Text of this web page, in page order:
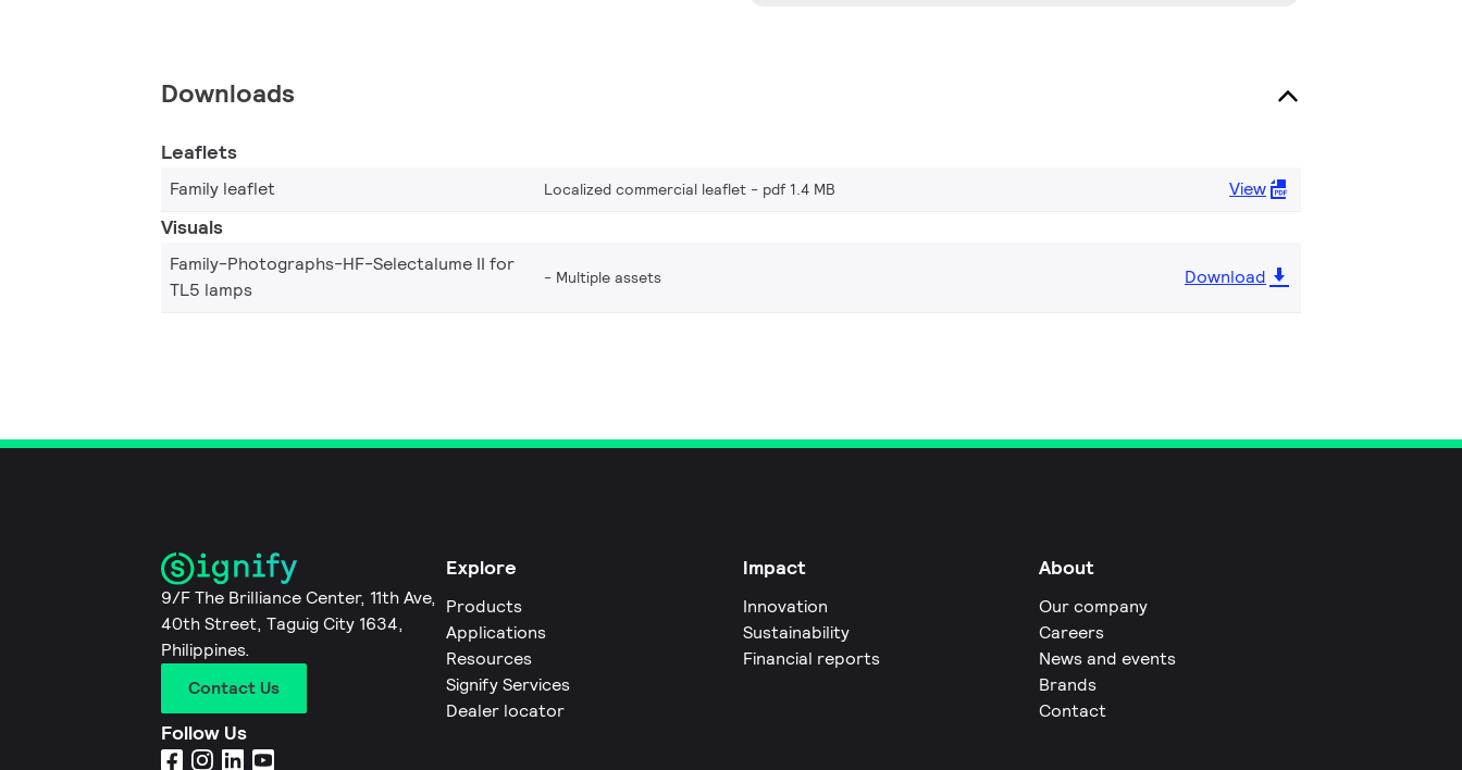
Downloads
Leaflets
Family leaflet Localized commercial leaflet pdf 1.4 MB View
Visuals
Family-Photographs-HF-Selectalume II for
TL5 lamps
Multiple assets Download
9/F The Brilliance Center, 11th Ave,
40th Street, Taguig City 1634,
Philippines.
Contact Us
Follow Us
Explore
Products
Applications
Resources
Signify Services
Dealer locator
Impact
Innovation
Sustainability
Financial reports
About
Our company
Careers
News and events
Brands
Contact